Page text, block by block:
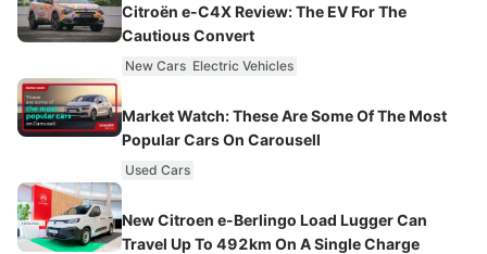
Citroën e-C4X Review: The EV For The
Cautious Convert
New Cars Electric Vehicles
Market Watch: These Are Some Of The Most
Popular Cars On Carousell
Used Cars
New Citroen e-Berlingo Load Lugger Can
Travel Up To 492km On A Single Charge